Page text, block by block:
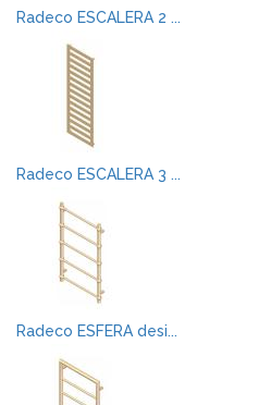
Radeco ESCALERA 2 ...
Radeco ESCALERA 3 ...
Radeco ESFERA desi...